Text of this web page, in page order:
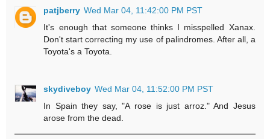
patjberry Wed Mar 04, 11:42:00 PM PST
It's enough that someone thinks I misspelled Xanax.
Don't start correcting my use of palindromes. After all, a
Toyota's a Toyota.
skydiveboy Wed Mar 04, 11:52:00 PM PST
In Spain they say, "A rose is just arroz." And Jesus
arose from the dead.